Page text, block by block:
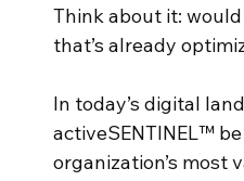
Think about it:
that’s already
In today’s digital
activeSENTINEL™
organization’s most